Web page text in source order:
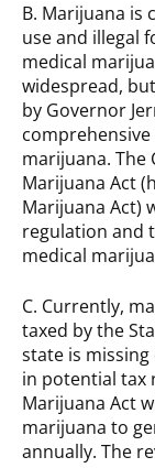
B. Marijuana is
use and illegal
medical
widespread,
by Governor
marijuana. The
Marijuana Act
Marijuana Act)
regulation and
medical
C. Currently,
taxed by the
state is
in potential tax
Marijuana Act
marijuana to
annually. The